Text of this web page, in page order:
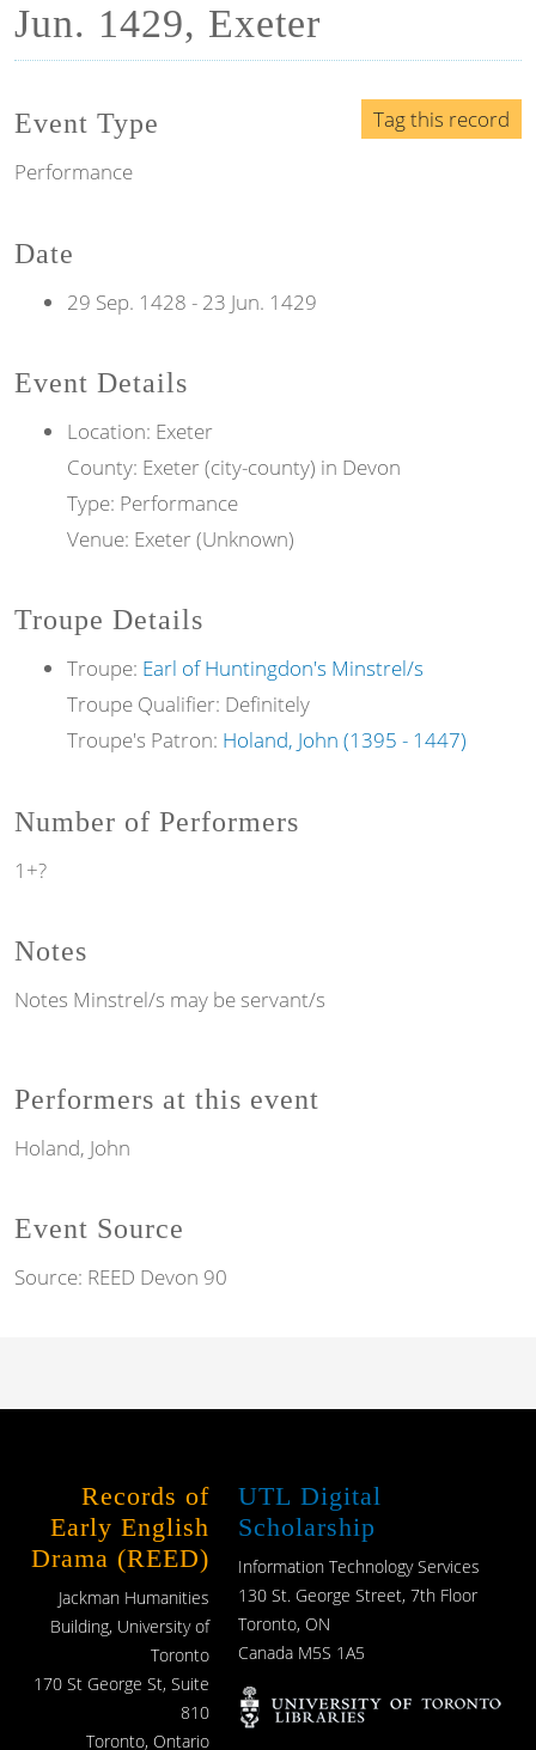
Jun. 1429, Exeter
Tag this record
Event Type
Performance
Date
29 Sep. 1428 - 23 Jun. 1429
Event Details
Location: Exeter
County: Exeter (city-county) in Devon
Type: Performance
Venue: Exeter (Unknown)
Troupe Details
Troupe: Earl of Huntingdon's Minstrel/s
Troupe Qualifier: Definitely
Troupe's Patron: Holand, John (1395 - 1447)
Number of Performers
1+?
Notes
Notes Minstrel/s may be servant/s
Performers at this event
Holand, John
Event Source
Source: REED Devon 90
Records of
Early English
Drama (REED)
Jackman Humanities
Building, University of
Toronto
170 St George St, Suite
810
Toronto, Ontario
UTL Digital
Scholarship
Information Technology Services
130 St. George Street, 7th Floor
Toronto, ON
Canada M5S 1A5